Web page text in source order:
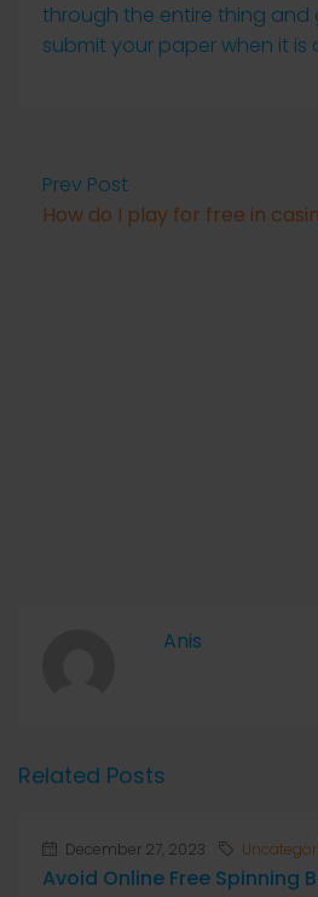
through the entire thing
submit your paper when it is
Prev Post
How do I play for free in
Anis
Related Posts
December 27, 2023
Avoid Online Free Spinning